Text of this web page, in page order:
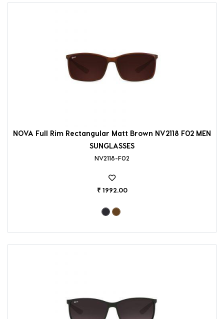
NOVA Full Rim Rectangular Matt Brown NV2118 F02 MEN
SUNGLASSES
NV2118-F02
₹ 1992.00